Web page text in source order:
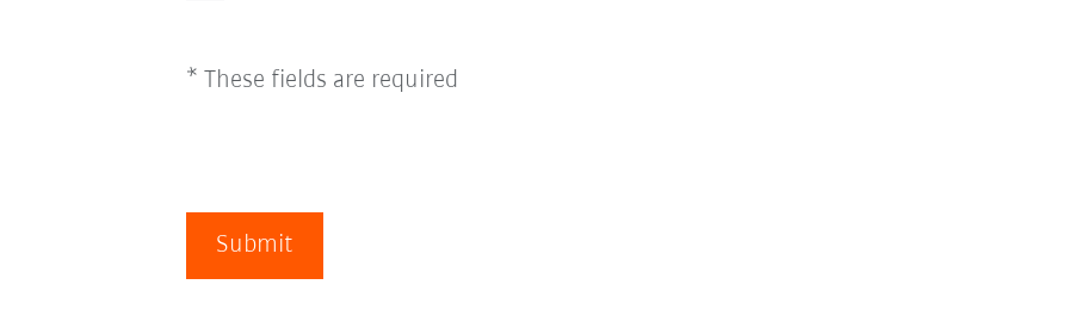
* These fields are required
Submit